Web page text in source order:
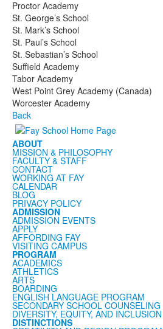
Proctor Academy
St. George’s School
St. Mark’s School
St. Paul’s School
St. Sebastian’s School
Suffield Academy
Tabor Academy
West Point Grey Academy (Canada)
Worcester Academy
Back
ABOUT
MISSION & PHILOSOPHY
FACULTY & STAFF
CONTACT
WORKING AT FAY
CALENDAR
BLOG
PRIVACY POLICY
ADMISSION
ADMISSION EVENTS
APPLY
AFFORDING FAY
VISITING CAMPUS
PROGRAM
ACADEMICS
ATHLETICS
ARTS
BOARDING
ENGLISH LANGUAGE PROGRAM
SECONDARY SCHOOL COUNSELING
DIVERSITY, EQUITY, AND INCLUSION
DISTINCTIONS